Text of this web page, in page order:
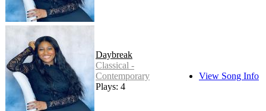
Daybreak
Classical -
Contemporary
Plays: 4
View Song Info